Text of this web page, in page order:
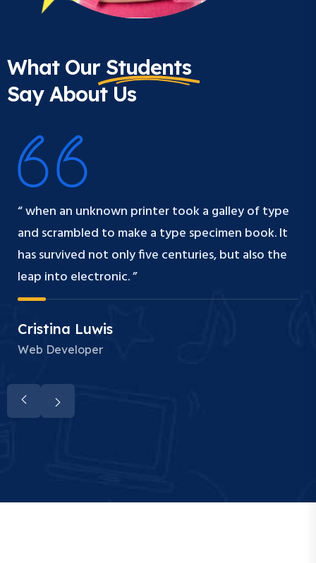
What Our Students
Say About Us
“ when an unknown printer took a galley of type
and scrambled to make a type specimen book. It
has survived not only five centuries, but also the
leap into electronic. ”
Cristina Luwis
Web Developer